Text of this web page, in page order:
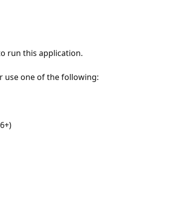
run this application.
use one of the following: